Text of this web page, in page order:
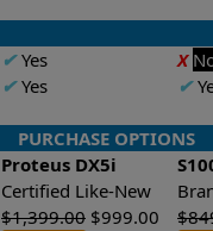
✔Yes X
✔Yes ✔
PURCHASE OPTIONS
Proteus DX5i
Certified Like-New
$1,399.00 $999.00 $